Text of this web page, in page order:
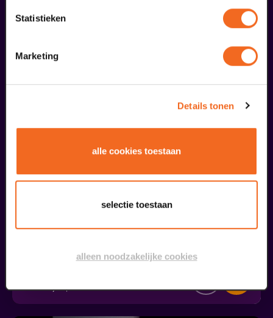
Statistieken
Marketing
Details tonen
alle cookies toestaan
selectie toestaan
alleen noodzakelijke cookies
fans of this performance also
Public Masterclass
from € 0,00| Classical music